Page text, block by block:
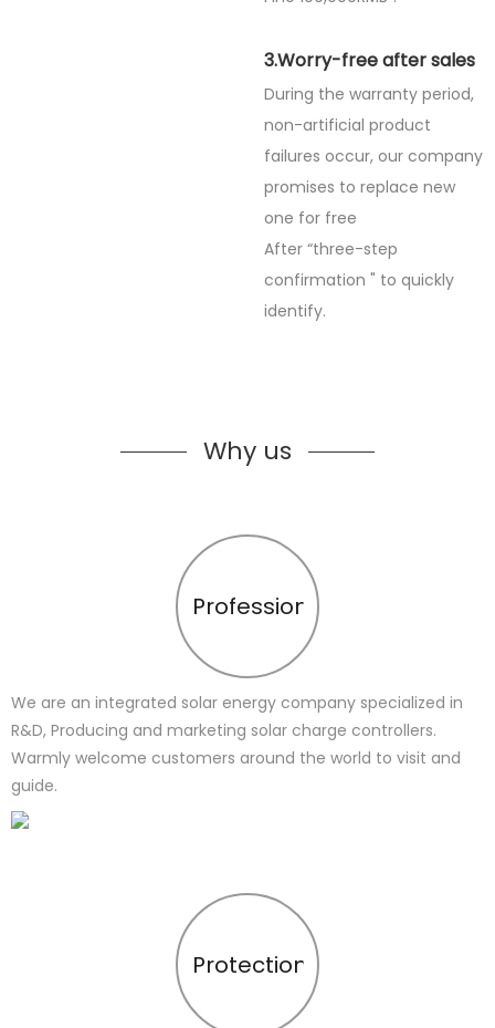
3.Worry-free after sales
During the warranty period,
non-artificial product
failures occur, our company
promises to replace new
one for free
After “three-step
confirmation " to quickly
identify.
Why us
Profession
We are an integrated solar energy company specialized in
R&D, Producing and marketing solar charge controllers.
Warmly welcome customers around the world to visit and
guide.
Protection